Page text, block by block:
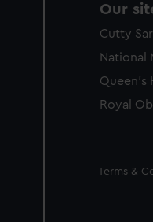
Our
Cutty
National
Queen's
Royal
Legal
Terms &